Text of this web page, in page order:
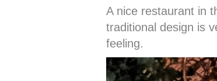
A nice restaurant in
traditional design is
feeling.